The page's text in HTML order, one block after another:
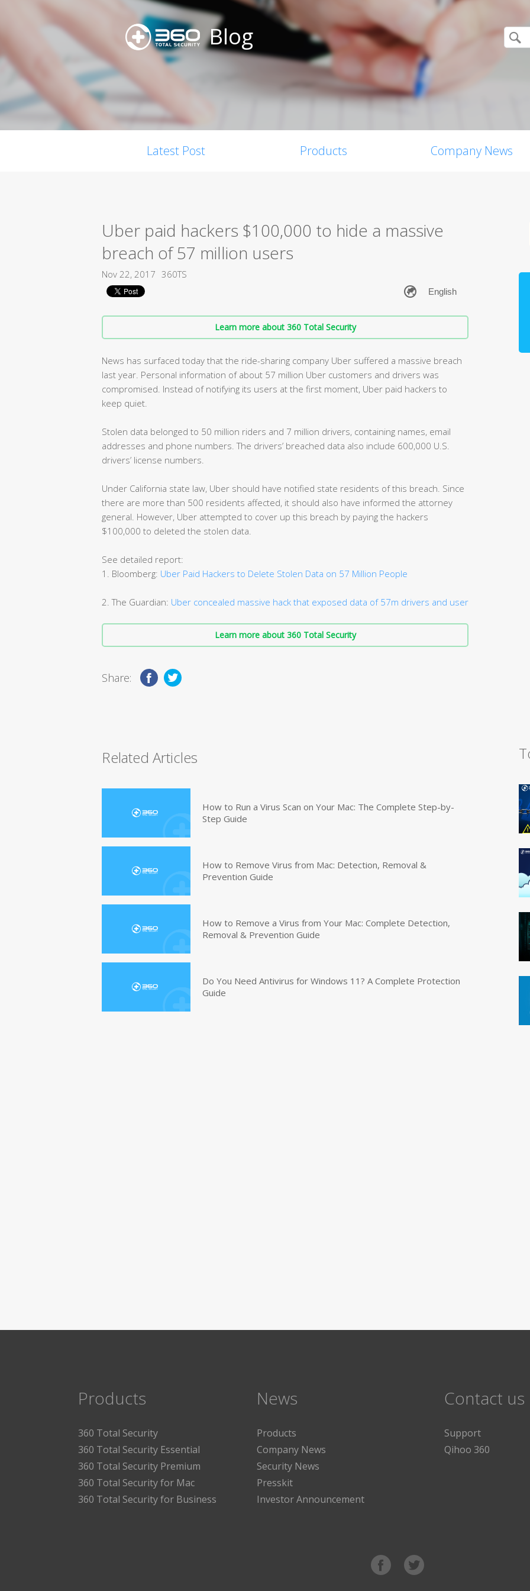
Blog
Latest Post Products Company News
Uber paid hackers $100,000 to hide a massive
breach of 57 million users
Nov 22, 2017 360TS
Learn more about 360 Total Security
News has surfaced today that the ride-sharing company Uber suffered a massive breach
last year. Personal information of about 57 million Uber customers and drivers was
compromised. Instead of notifying its users at the first moment, Uber paid hackers to
keep quiet.
Stolen data belonged to 50 million riders and 7 million drivers, containing names, email
addresses and phone numbers. The drivers’ breached data also include 600,000 U.S.
drivers’ license numbers.
Under California state law, Uber should have notified state residents of this breach. Since
there are more than 500 residents affected, it should also have informed the attorney
general. However, Uber attempted to cover up this breach by paying the hackers
$100,000 to deleted the stolen data.
See detailed report:
1. Bloomberg: Uber Paid Hackers to Delete Stolen Data on 57 Million People
2. The Guardian: Uber concealed massive hack that exposed data of 57m drivers and user
Learn more about 360 Total Security
Share:
Related Articles
How to Run a Virus Scan on Your Mac: The Complete Step-by-
Step Guide
How to Remove Virus from Mac: Detection, Removal &
Prevention Guide
How to Remove a Virus from Your Mac: Complete Detection,
Removal & Prevention Guide
Do You Need Antivirus for Windows 11? A Complete Protection
Guide
Products
360 Total Security
360 Total Security Essential
360 Total Security Premium
360 Total Security for Mac
360 Total Security for Business
News
Products
Company News
Security News
Presskit
Investor Announcement
Contact us
Support
Qihoo 360